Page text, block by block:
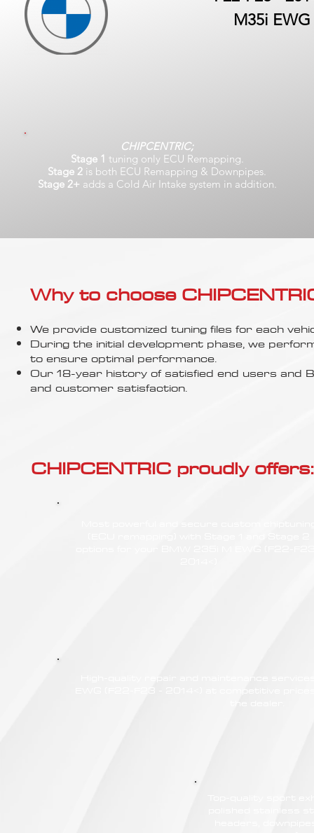
M35i EWG
CHIPCENTRIC;
Stage 1 tuning only ECU Remapping.
Stage 2 is both ECU Remapping & Downpipes.
Stage 2+ adds a Cold Air Intake system in addition.
Why to choose
We provide customized tuning files for each
During the initial development phase, we
to ensure optimal performance.
Our 18-year history of satisfied end users
and customer satisfaction.
CHIPCENTRIC proudly offers: